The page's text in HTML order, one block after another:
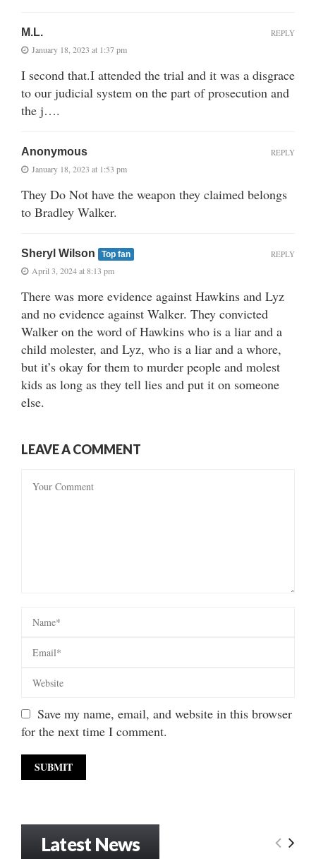
M.L.
January 18, 2023 at 1:37 pm
I second that.I attended the trial and it was a disgrace
to our judicial system on the part of prosecution and
the j….
REPLY
Anonymous
January 18, 2023 at 1:53 pm
They Do Not have the weapon they claimed belongs
to Bradley Walker.
REPLY
Sheryl Wilson Top fan
April 3, 2024 at 8:13 pm
There was more evidence against Hawkins and Lyz
and no evidence against Walker. They convicted
Walker on the word of Hawkins who is a liar and a
child molester, and Lyz, who is a liar and a whore,
but it’s okay for them to murder people and molest
kids as long as they tell lies and put it on someone
else.
REPLY
LEAVE A COMMENT
Save my name, email, and website in this browser
for the next time I comment.
Latest News